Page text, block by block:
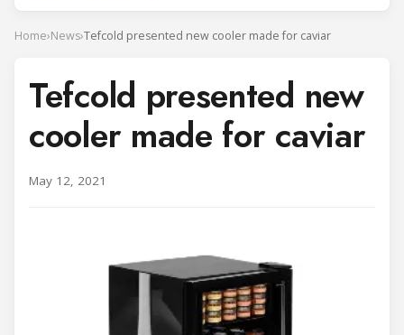
Home›News›Tefcold presented new cooler made for caviar
Tefcold presented new
cooler made for caviar
May 12, 2021